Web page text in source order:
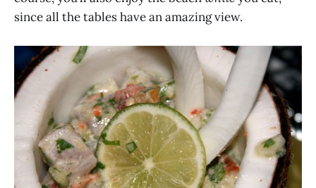
since all the tables have an amazing view.